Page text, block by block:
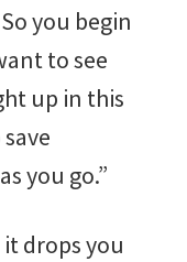
you begin
to see
up in this
you go.”
drops you